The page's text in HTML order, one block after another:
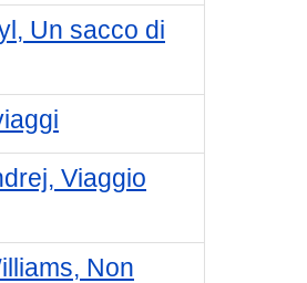
Un sacco di
Viaggio
Non